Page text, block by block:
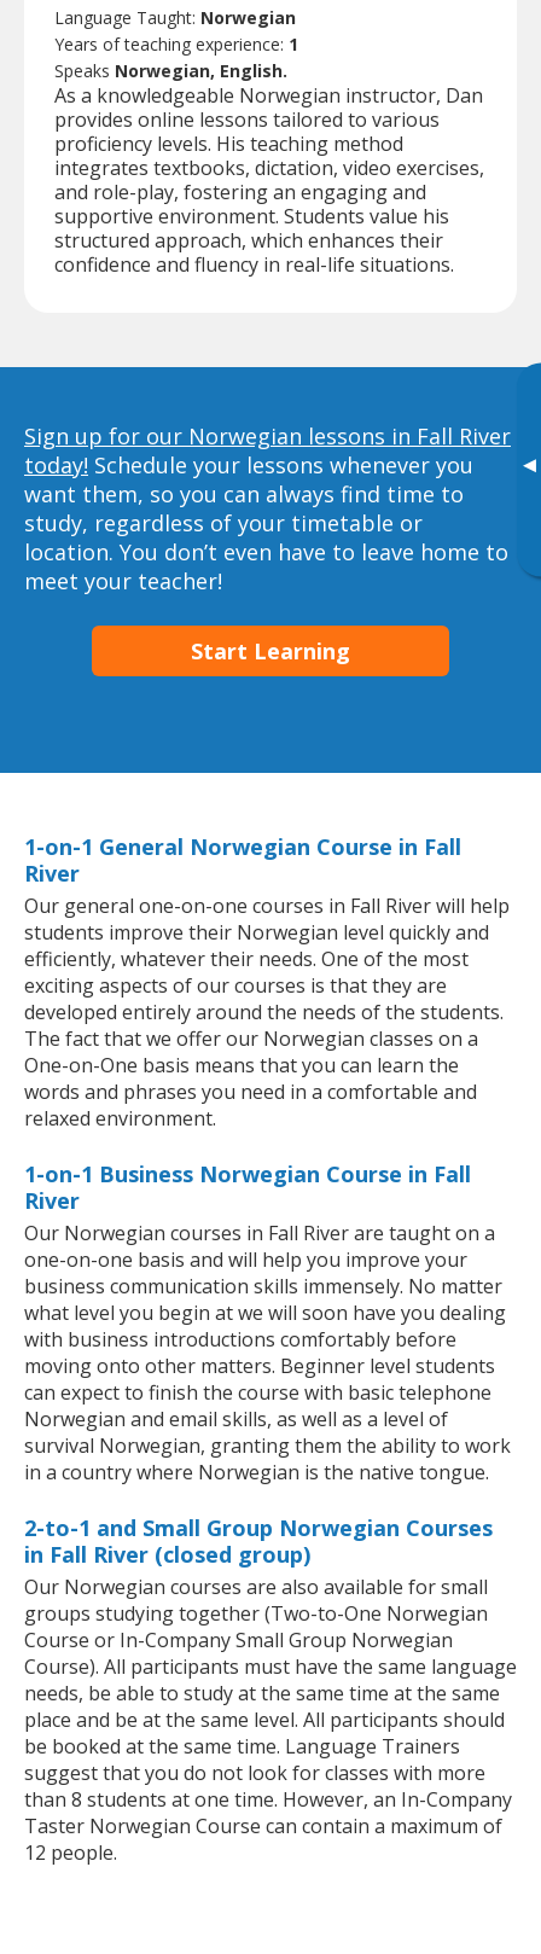
▸
Language Taught: Norwegian
Years of teaching experience: 1
Speaks Norwegian, English.
As a knowledgeable Norwegian instructor, Dan
provides online lessons tailored to various
proficiency levels. His teaching method
integrates textbooks, dictation, video exercises,
and role-play, fostering an engaging and
supportive environment. Students value his
structured approach, which enhances their
confidence and fluency in real-life situations.
Sign up for our Norwegian lessons in Fall River
today! Schedule your lessons whenever you
want them, so you can always find time to
study, regardless of your timetable or
location. You don’t even have to leave home to
meet your teacher!
Start Learning
1-on-1 General Norwegian Course in Fall
River
Our general one-on-one courses in Fall River will help
students improve their Norwegian level quickly and
efficiently, whatever their needs. One of the most
exciting aspects of our courses is that they are
developed entirely around the needs of the students.
The fact that we offer our Norwegian classes on a
One-on-One basis means that you can learn the
words and phrases you need in a comfortable and
relaxed environment.
1-on-1 Business Norwegian Course in Fall
River
Our Norwegian courses in Fall River are taught on a
one-on-one basis and will help you improve your
business communication skills immensely. No matter
what level you begin at we will soon have you dealing
with business introductions comfortably before
moving onto other matters. Beginner level students
can expect to finish the course with basic telephone
Norwegian and email skills, as well as a level of
survival Norwegian, granting them the ability to work
in a country where Norwegian is the native tongue.
2-to-1 and Small Group Norwegian Courses
in Fall River (closed group)
Our Norwegian courses are also available for small
groups studying together (Two-to-One Norwegian
Course or In-Company Small Group Norwegian
Course). All participants must have the same language
needs, be able to study at the same time at the same
place and be at the same level. All participants should
be booked at the same time. Language Trainers
suggest that you do not look for classes with more
than 8 students at one time. However, an In-Company
Taster Norwegian Course can contain a maximum of
12 people.